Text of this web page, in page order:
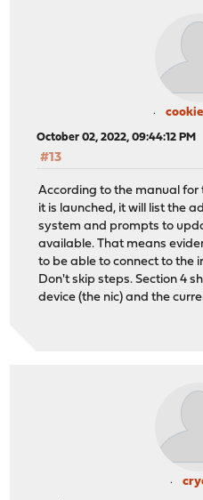
October 02, 2022, 09:44:12 PM
#13
According to the manual
it is launched, it will list the
system and prompts to
available. That means
to be able to connect to the
Don't skip steps. Section 4
device (the nic) and the